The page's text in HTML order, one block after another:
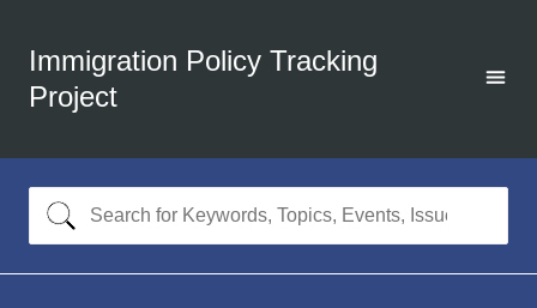
Immigration Policy Tracking
Project